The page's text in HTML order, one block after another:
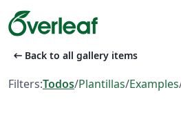
arrow_left_alt Back to all gallery items
Filters:Todos/Plantillas/Examples